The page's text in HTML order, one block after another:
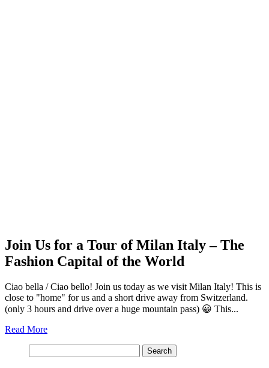
Join Us for a Tour of Milan Italy – The
Fashion Capital of the World
Ciao bella / Ciao bello! Join us today as we visit Milan Italy! This is
close to "home" for us and a short drive away from Switzerland.
(only 3 hours and drive over a huge mountain pass) 😀 This...
Read More
for: